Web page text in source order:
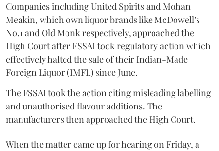
Companies including United Spirits and Mohan
Meakin, which own liquor brands like McDowell’s
No.1 and Old Monk respectively, approached the
High Court after FSSAI took regulatory action which
effectively halted the sale of their Indian-Made
Foreign Liquor (IMFL) since June.
The FSSAI took the action citing misleading labelling
and unauthorised flavour additions. The
manufacturers then approached the High Court.
When the matter came up for hearing on Friday, a